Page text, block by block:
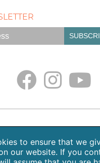
Appointments
Contact
About Sarah
Gallery Earth.
to ensure that we
our website. If you